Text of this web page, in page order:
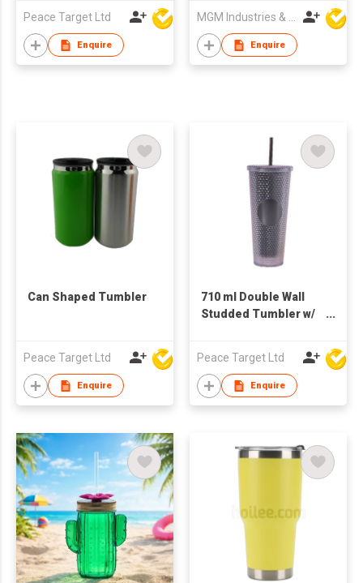
Peace Target Ltd
Enquire Enquire
Can Shaped Tumbler
Peace Target Ltd
Enquire
710 ml Double Wall
Studded Tumbler w/
Peace Target Ltd
Enquire